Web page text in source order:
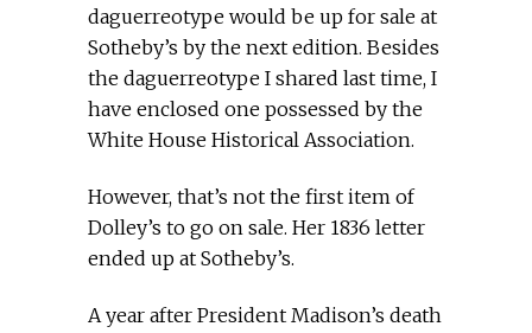
daguerreotype would be up for sale at
Sotheby’s by the next edition. Besides
the daguerreotype I shared last time, I
have enclosed one possessed by the
White House Historical Association.
However, that’s not the first item of
Dolley’s to go on sale. Her 1836 letter
ended up at Sotheby’s.
A year after President Madison’s death